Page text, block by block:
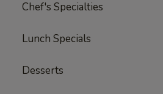
Chef's Specialties
Lunch Specials
Desserts